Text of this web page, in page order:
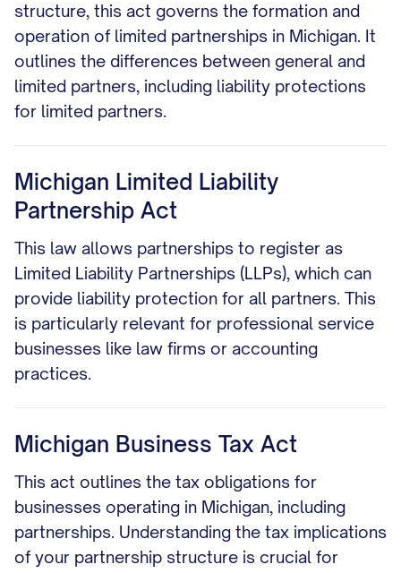
structure, this act governs the formation and
operation of limited partnerships in Michigan. It
outlines the differences between general and
limited partners, including liability protections
for limited partners.
Michigan Limited Liability
Partnership Act
This law allows partnerships to register as
Limited Liability Partnerships (LLPs), which can
provide liability protection for all partners. This
is particularly relevant for professional service
businesses like law firms or accounting
practices.
Michigan Business Tax Act
This act outlines the tax obligations for
businesses operating in Michigan, including
partnerships. Understanding the tax implications
of your partnership structure is crucial for